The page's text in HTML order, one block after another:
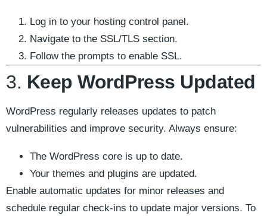
Log in to your hosting control panel.
Navigate to the SSL/TLS section.
Follow the prompts to enable SSL.
3. Keep WordPress Updated
WordPress regularly releases updates to patch
vulnerabilities and improve security. Always ensure:
The WordPress core is up to date.
Your themes and plugins are updated.
Enable automatic updates for minor releases and
schedule regular check-ins to update major versions. To